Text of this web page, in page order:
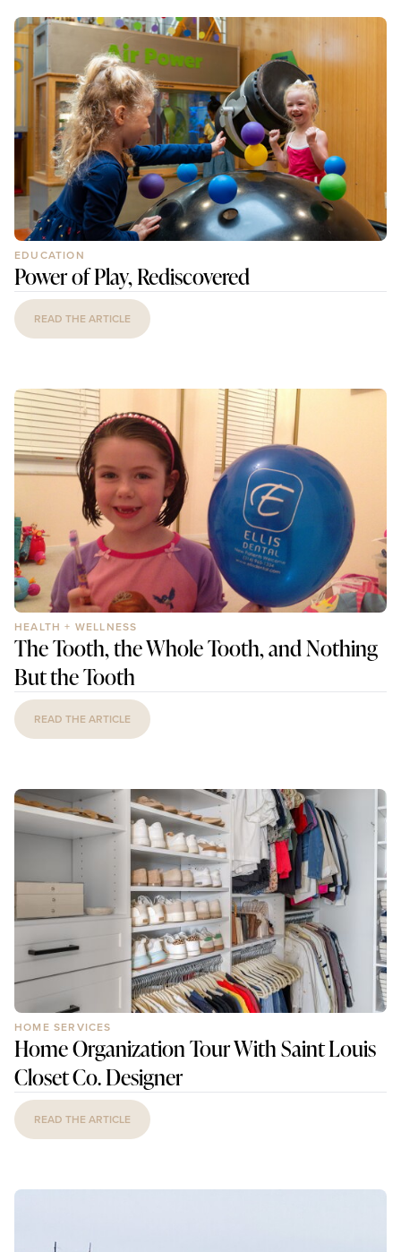
EDUCATION
Power of Play, Rediscovered
READ THE ARTICLE
HEALTH + WELLNESS
The Tooth, the Whole Tooth, and Nothing
But the Tooth
READ THE ARTICLE
HOME SERVICES
Home Organization Tour With Saint Louis
Closet Co. Designer
READ THE ARTICLE